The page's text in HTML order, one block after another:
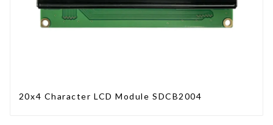
20x4 Character LCD Module SDCB2004